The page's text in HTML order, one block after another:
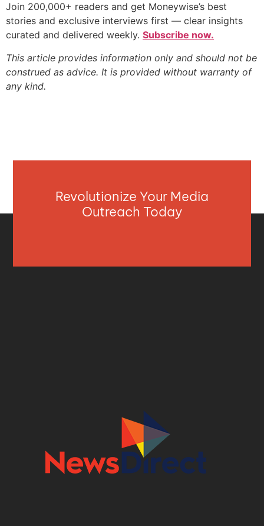
Join 200,000+ readers and get Moneywise’s best
stories and exclusive interviews first — clear insights
curated and delivered weekly. Subscribe now.
This article provides information only and should not be
construed as advice. It is provided without warranty of
any kind.
Revolutionize Your Media
Outreach Today